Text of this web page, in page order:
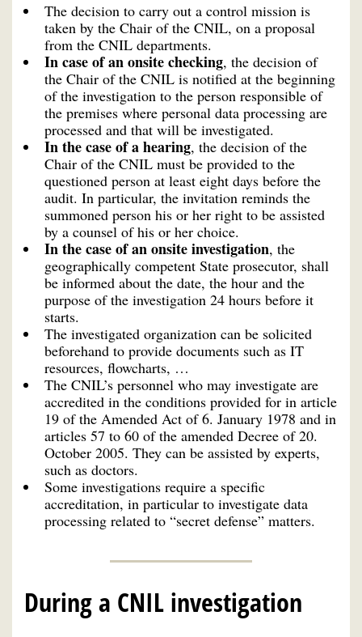
The decision to carry out a control mission is
taken by the Chair of the CNIL, on a proposal
from the CNIL departments.
In case of an onsite checking, the decision of
the Chair of the CNIL is notified at the beginning
of the investigation to the person responsible of
the premises where personal data processing are
processed and that will be investigated.
In the case ofahearing, the decision of the
Chair of the CNIL must be provided to the
questioned person at least eight days before the
audit. In particular, the invitation reminds the
summoned person his or her right to be assisted
by a counsel of his or her choice.
In the case of an onsiteinvestigation, the
geographically competent State prosecutor, shall
be informed about the date, the hour and the
purpose of the investigation 24 hours before it
starts.
The investigated organization can be solicited
beforehand to provide documents such as IT
resources, flowcharts, …
The CNIL’s personnel who may investigate are
accredited in the conditions provided for in article
19 of the Amended Act of 6. January 1978 and in
articles 57 to 60 of the amended Decree of 20.
October 2005. They can be assisted by experts,
such as doctors.
Some investigations require a specific
accreditation, in particular to investigate data
processing related to “secret defense” matters.
During a CNIL investigation